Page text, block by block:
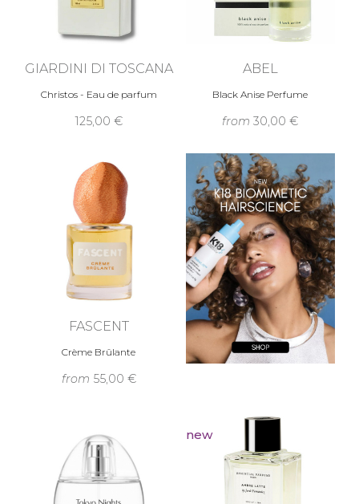
GIARDINI DI TOSCANA
Christos - Eau de parfum
125,00 €
ABEL
Black Anise Perfume
from 30,00 €
FASCENT
Crème Brûlante
from 55,00 €
new